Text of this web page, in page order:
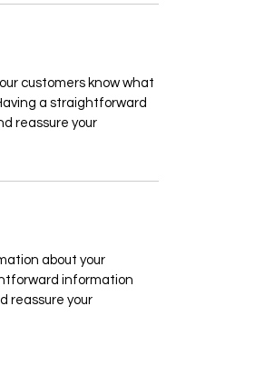
customers know what
a straightforward
reassure your
about your
information
reassure your